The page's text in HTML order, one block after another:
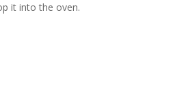
it into the oven.